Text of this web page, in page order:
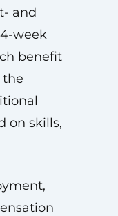
and
week
benefit
the
on skills,